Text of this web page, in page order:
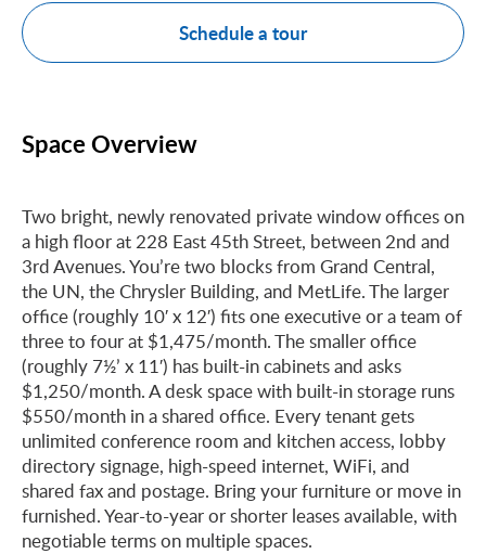
Schedule a tour
Space Overview
Two bright, newly renovated private window offices on
a high floor at 228 East 45th Street, between 2nd and
3rd Avenues. You’re two blocks from Grand Central,
the UN, the Chrysler Building, and MetLife. The larger
office (roughly 10′ x 12′) fits one executive or a team of
three to four at $1,475/month. The smaller office
(roughly 7½’ x 11′) has built-in cabinets and asks
$1,250/month. A desk space with built-in storage runs
$550/month in a shared office. Every tenant gets
unlimited conference room and kitchen access, lobby
directory signage, high-speed internet, WiFi, and
shared fax and postage. Bring your furniture or move in
furnished. Year-to-year or shorter leases available, with
negotiable terms on multiple spaces.